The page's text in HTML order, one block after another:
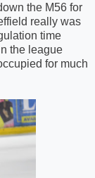
the M56 for
really was
time
the league
for much